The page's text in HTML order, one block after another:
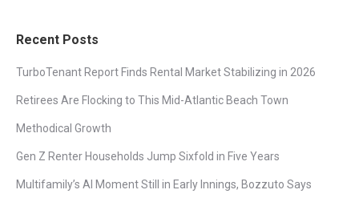
Recent Posts
TurboTenant Report Finds Rental Market Stabilizing in 2026
Retirees Are Flocking to This Mid-Atlantic Beach Town
Methodical Growth
Gen Z Renter Households Jump Sixfold in Five Years
Multifamily’s AI Moment Still in Early Innings, Bozzuto Says